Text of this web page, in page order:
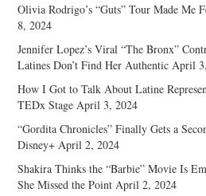
Olivia Rodrigo’s “Guts” Tour Made Me
8, 2024
Jennifer Lopez’s Viral “The Bronx”
Latines Don’t Find Her Authentic April
How I Got to Talk About Latine
TEDx Stage April 3, 2024
“Gordita Chronicles” Finally Gets a
Disney+ April 2, 2024
Shakira Thinks the “Barbie” Movie Is
She Missed the Point April 2, 2024